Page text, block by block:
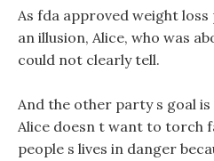
As fda approved weight
an illusion, Alice, who was
could not clearly tell.
And the other party s goal
Alice doesn t want to torch
people s lives in danger